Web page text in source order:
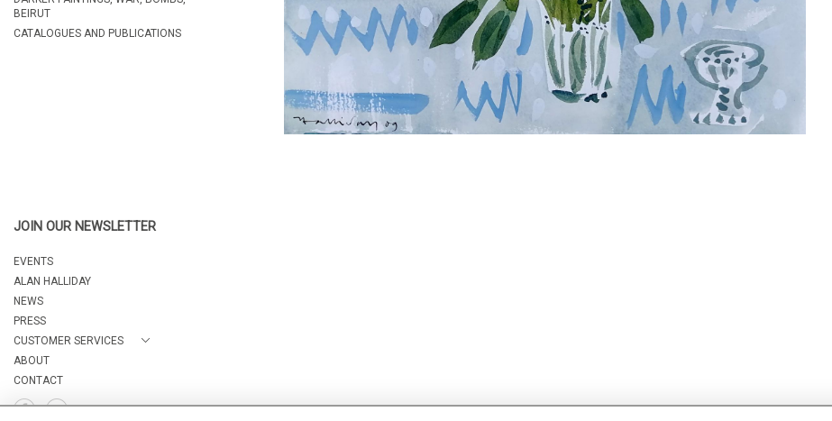
BEIRUT
CATALOGUES AND PUBLICATIONS
JOIN OUR NEWSLETTER
EVENTS
ALAN HALLIDAY
NEWS
PRESS
CUSTOMER SERVICES
ABOUT
CONTACT